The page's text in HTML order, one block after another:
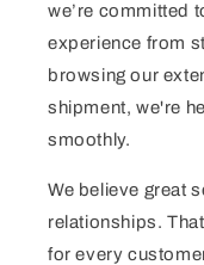
we’re committed
experience from
browsing our
shipment, we're
smoothly.
We believe great
relationships.
for every